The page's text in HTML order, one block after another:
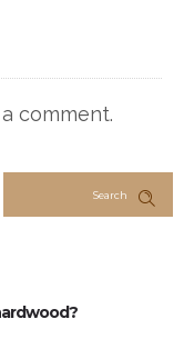
comment.
Search